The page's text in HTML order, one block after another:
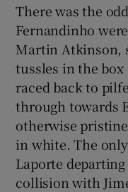
There was the
Fernandinho
Martin Atkinson,
tussles in the
raced back to
through towards
otherwise
in white. The
Laporte
collision with